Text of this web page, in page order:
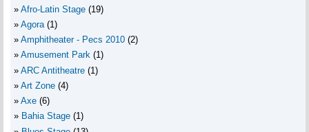
Afro-Latin Stage (19)
Agora (1)
Amphitheater - Pecs 2010 (2)
Amusement Park (1)
ARC Antitheatre (1)
Art Zone (4)
Axe (6)
Bahia Stage (1)